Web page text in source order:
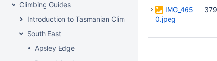
Climbing Guides
Introduction to Tasmanian Climbing
South East
Apsley Edge
IMG_465
0.jpeg